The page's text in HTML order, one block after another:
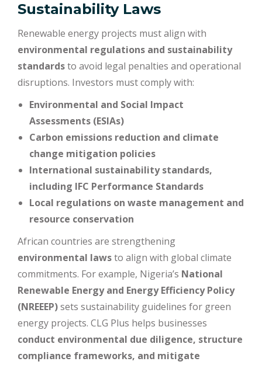
Sustainability Laws
Renewable energy projects must align with
environmental regulations and sustainability
standardsto avoid legal penalties and operational
disruptions. Investors must comply with:
Environmental and Social Impact
Assessments (ESIAs)
Carbon emissions reduction and climate
change mitigation policies
International sustainability standards,
including IFC Performance Standards
Local regulations on waste management and
resource conservation
African countries are strengthening
environmental lawsto align with global climate
commitments. For example, Nigeria’s National
Renewable Energy and Energy Efficiency Policy
(NREEEP)sets sustainability guidelines for green
energy projects. CLG Plus helps businesses
conduct environmental due diligence, structure
compliance frameworks, and mitigate